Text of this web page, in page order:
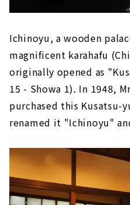
Ichinoyu, a wooden
magnificent karahafu
originally opened as
15 - Showa 1). In 1948,
purchased this Kusatsu-
renamed it "Ichinoyu"